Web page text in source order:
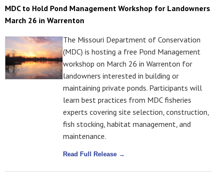
MDC to Hold Pond Management Workshop for Landowners
March 26 in Warrenton
The Missouri Department of Conservation
(MDC) is hosting a free Pond Management
workshop on March 26 in Warrenton for
landowners interested in building or
maintaining private ponds. Participants will
learn best practices from MDC fisheries
experts covering site selection, construction,
fish stocking, habitat management, and
maintenance.
Read Full Release →